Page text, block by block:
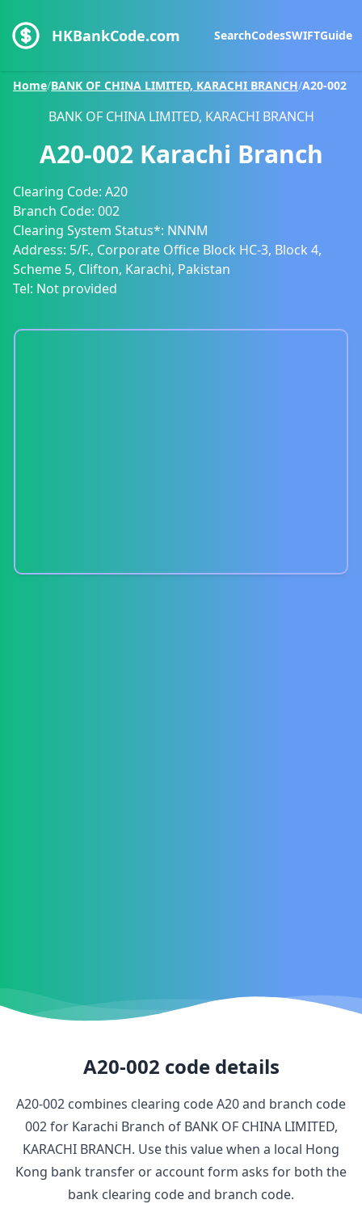
HKBankCode.com SearchCodesSWIFTGuide
Home/BANK OF CHINA LIMITED, KARACHI BRANCH/A20-002
BANK OF CHINA LIMITED, KARACHI BRANCH
A20-002 Karachi Branch
Clearing Code: A20
Branch Code: 002
Clearing System Status*: NNNM
Address: 5/F., Corporate Office Block HC-3, Block 4,
Scheme 5, Clifton, Karachi, Pakistan
Tel: Not provided
A20-002 code details
A20-002 combines clearing codeA20and branch code
002for Karachi Branch of BANK OF CHINA LIMITED,
KARACHI BRANCH. Use this value when a local Hong
Kong bank transfer or account form asks for both the
bank clearing code and branch code.